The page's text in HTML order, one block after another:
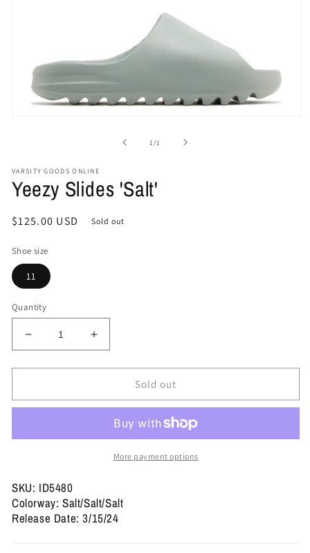
1/of1
VARSITY GOODS ONLINE
Yeezy Slides 'Salt'
Regular
$125.00 USD Sold out
Shoe size
11
Quantity
Decrease
quantity
for
Slides
Increase
quantity
for
Slides
&#39;Salt&#39;
Sold out
More payment options
SKU: ID5480
Colorway: Salt/Salt/Salt
Release Date: 3/15/24